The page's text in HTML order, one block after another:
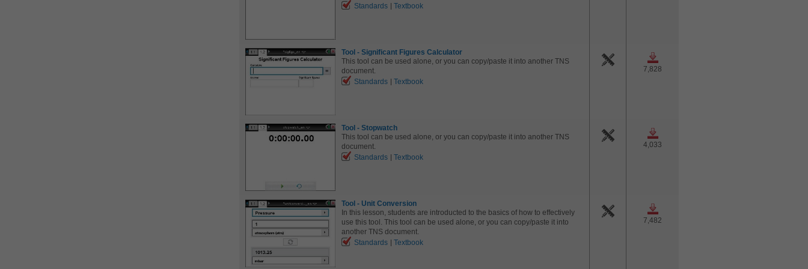
Standards
Textbook
Tool - Significant Figures Calculator
This tool can be used alone, or you can copy/paste it into another TNS
document.
Standards
Textbook
7,828
Tool - Stopwatch
This tool can be used alone, or you can copy/paste it into another TNS
document.
Standards
Textbook
4,033
Tool - Unit Conversion
In this lesson, students are introducted to the basics of how to effectively
use this tool. This tool can be used alone, or you can copy/paste it into
another TNS document.
Standards
Textbook
7,482